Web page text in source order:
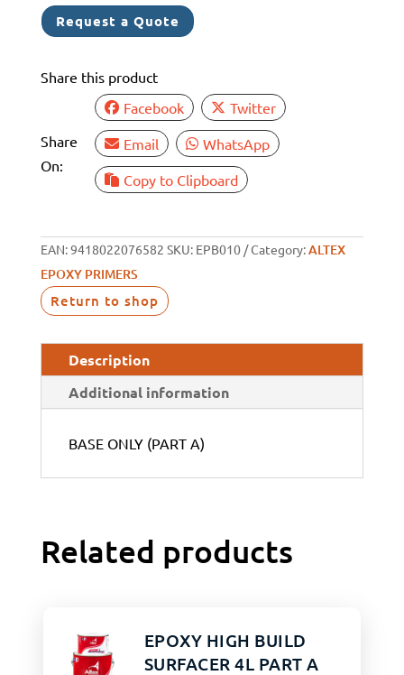
Request a Quote
Share this product
Share
On:
Facebook
Twitter
Email
WhatsApp
Copy to Clipboard
EAN:9418022076582 SKU: EPB010 Category:ALTEX
EPOXY PRIMERS
Return to shop
Description
Additional information
BASE ONLY (PART A)
Related products
EPOXY HIGH BUILD
SURFACER 4L PART A